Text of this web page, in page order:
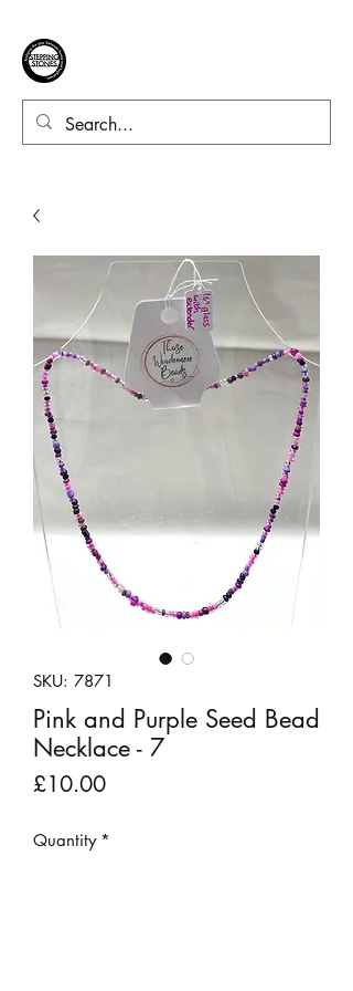
SKU: 7871
Pink and Purple Seed Bead
Necklace - 7
£10.00Price
Quantity *